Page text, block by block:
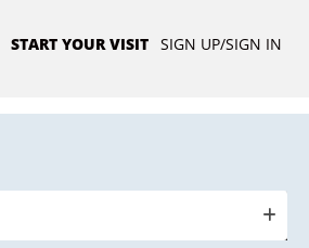
START YOUR VISIT SIGN UP/SIGN IN